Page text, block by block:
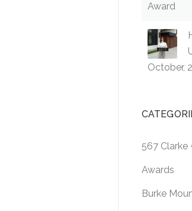
Award
October,
567 Clarke
Awards
Burke